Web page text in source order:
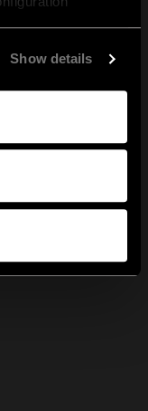
Show details